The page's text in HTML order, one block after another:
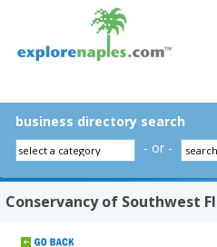
business directory search
- or -
Conservancy of Southwest